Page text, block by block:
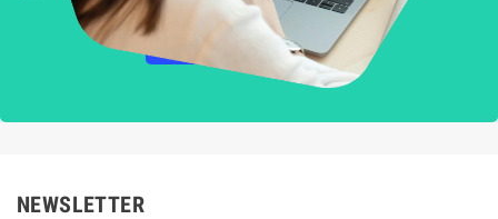
НАУЧЕТЕ ПОВЕЧЕ
NEWSLETTER